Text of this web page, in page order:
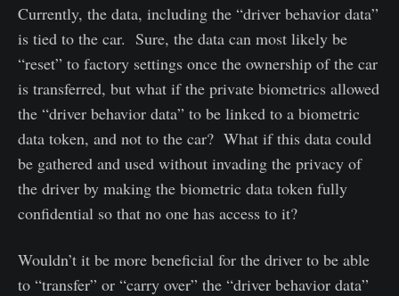
Currently, the data, including the “driver behavior data”
is tied to the car. Sure, the data can most likely be
“reset” to factory settings once the ownership of the car
is transferred, but what if the private biometrics allowed
the “driver behavior data” to be linked to a biometric
data token, and not to the car? What if this data could
be gathered and used without invading the privacy of
the driver by making the biometric data token fully
confidential so that no one has access to it?
Wouldn’t it be more beneficial for the driver to be able
to “transfer” or “carry over” the “driver behavior data”